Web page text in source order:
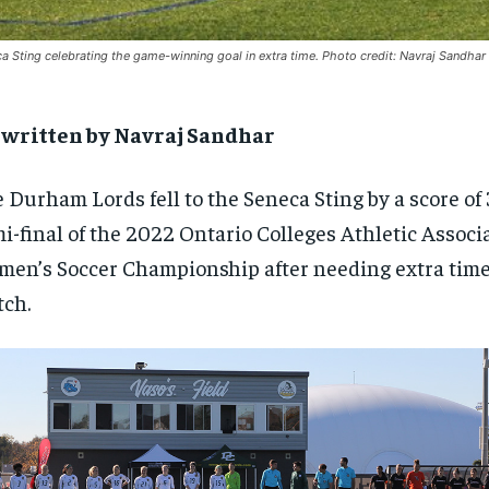
Sting celebrating the game-winning goal in extra time. Photo credit: Navraj Sandhar
written by Navraj Sandhar
Durham Lords fell to the Seneca Sting by a score
final of the 2022 Ontario Colleges Athletic
Soccer Championship after needing extra